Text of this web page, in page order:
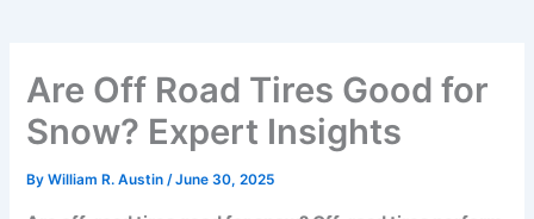
Are Off Road Tires Good for
Snow? Expert Insights
ByWilliam R. Austin/June 30, 2025